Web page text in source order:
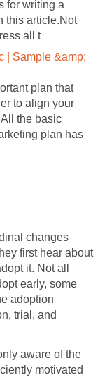
for writing a
this article.Not
all t
| Sample &amp;
plan that
to align your
the basic
plan has
changes
first hear about
it. Not all
early, some
adoption
trial, and
aware of the
motivated